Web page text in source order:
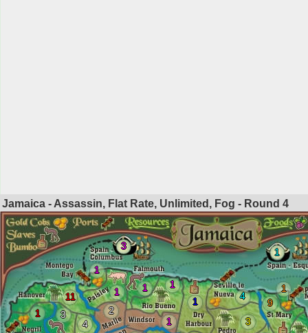
Jamaica - Assassin, Flat Rate, Unlimited, Fog - Round 4
3
1
4
1
1
11
1
1
1
3
1
1
3
4
9
2
1